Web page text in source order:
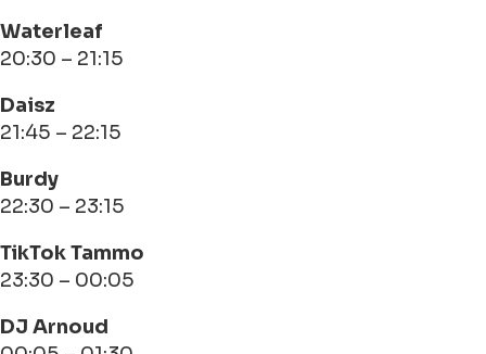
Waterleaf
20:30 – 21:15
Daisz
21:45 – 22:15
Burdy
22:30 – 23:15
TikTok Tammo
23:30 – 00:05
DJ Arnoud